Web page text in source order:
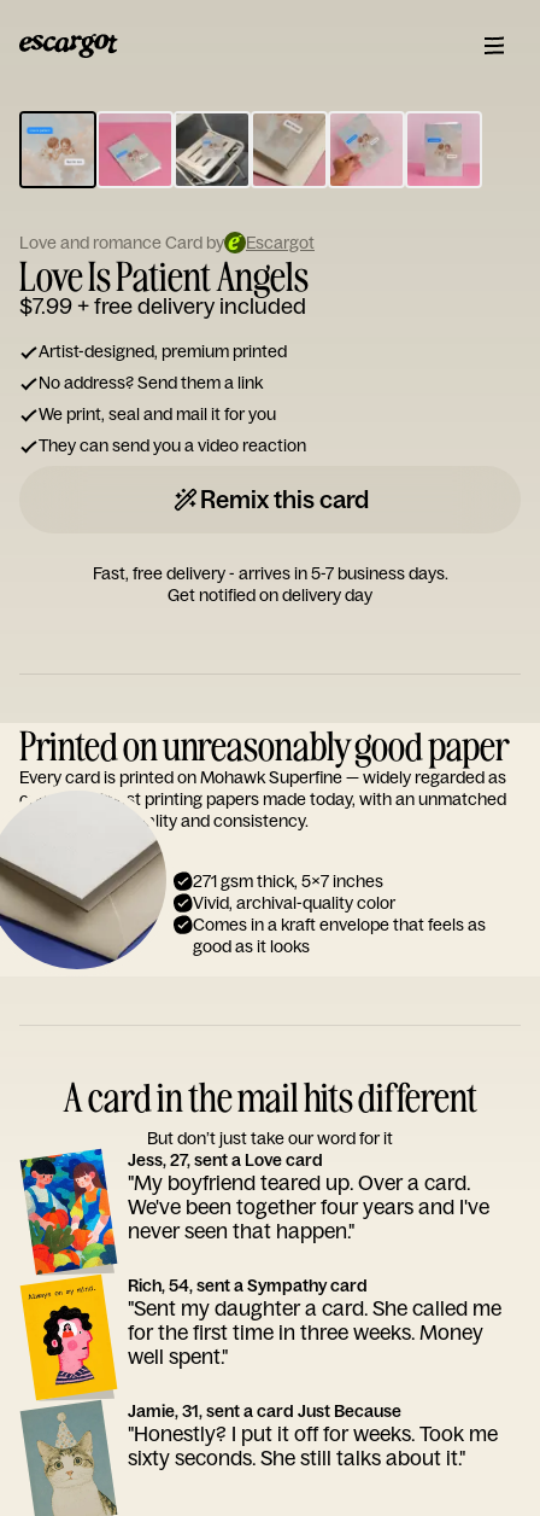
Type
your
note...
Love and romance Card by Escargot
Love Is Patient Angels
$7.99+ free delivery included
Artist-designed, premium printed
No address? Send them a link
We print, seal and mail it for you
They can send you a video reaction
Remix this card
Fast, free delivery - arrives in 5-7 business days.
Get notified on delivery day
Printed on unreasonably good paper
Every card is printed on Mohawk Superfine — widely regarded as
one of the finest printing papers made today, with an unmatched
reputation for quality and consistency.
271 gsm thick, 5x7 inches
Vivid, archival-quality color
Comes in a kraft envelope that feels as
good as it looks
A card in the mail hits different
But don’t just take our word for it
Jess, 27, sent a Love card
"My boyfriend teared up. Over a card.
We've been together four years and I've
never seen that happen."
Rich, 54, sent a Sympathy card
"Sent my daughter a card. She called me
for the first time in three weeks. Money
well spent."
Jamie, 31, sent a card Just Because
"Honestly? I put it off for weeks. Took me
sixty seconds. She still talks about it."